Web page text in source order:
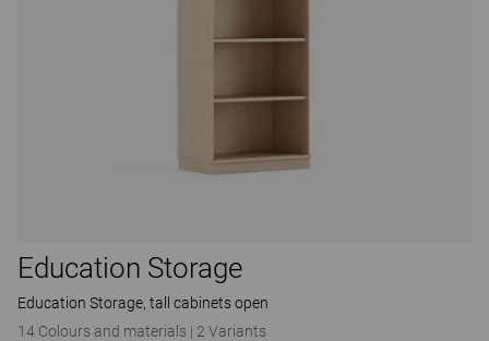
Education Storage
Education Storage, tall cabinets open
14 Colours and materials | 2 Variants